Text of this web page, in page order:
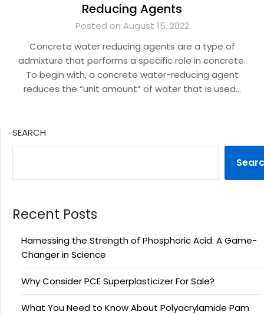
Reducing Agents
Posted on August 15, 2022
Concrete water reducing agents are a type of
admixture that performs a specific role in concrete.
To begin with, a concrete water-reducing agent
reduces the “unit amount” of water that is used…
SEARCH
Recent Posts
Harnessing the Strength of Phosphoric Acid: A Game-
Changer in Science
Why Consider PCE Superplasticizer For Sale?
What You Need to Know About Polyacrylamide Pam